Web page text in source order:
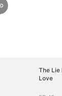
The Lie
Love